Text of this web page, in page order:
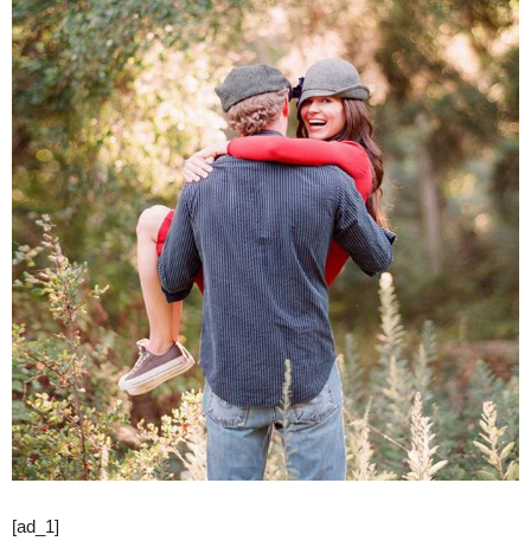
[ad_1]